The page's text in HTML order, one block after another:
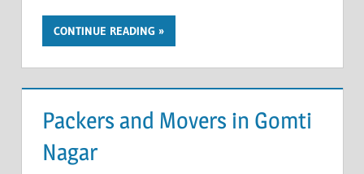
CONTINUE READING
Packers and Movers in Gomti
Nagar